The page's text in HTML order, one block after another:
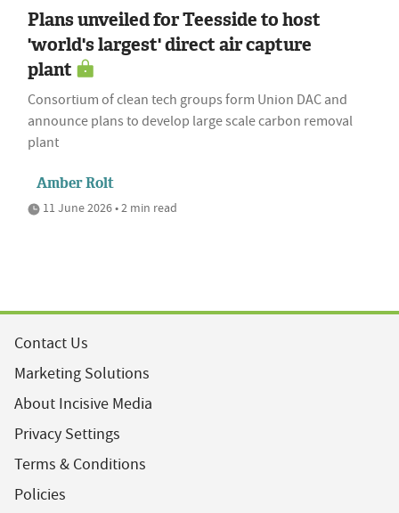
Plans unveiled for Teesside to host
'world's largest' direct air capture
plant
Consortium of clean tech groups form Union DAC and
announce plans to develop large scale carbon removal
plant
Amber Rolt
11 June 2026 • 2 min read
Contact Us
Marketing Solutions
About Incisive Media
Privacy Settings
Terms & Conditions
Policies